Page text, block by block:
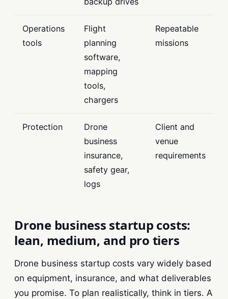
Operations
tools
Flight
planning
software,
mapping
tools,
chargers
Repeatable
missions
Protection
Drone
business
insurance,
safety gear,
logs
Client and
venue
requirements
Drone business startup costs:
lean, medium, and pro tiers
Drone business startup costs vary widely based
on equipment, insurance, and what deliverables
you promise. To plan realistically, think in tiers. A